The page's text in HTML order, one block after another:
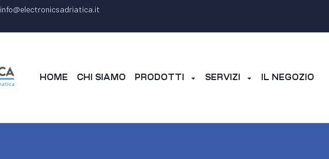
info@electronicsadriatica.it
HOME CHI SIAMO PRODOTTI SERVIZI IL NEGOZIO